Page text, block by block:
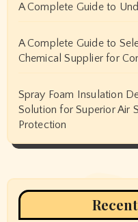
A Complete Guide to
A Complete Guide to
Chemical Supplier for
Spray Foam Insulation
Solution for Superior Air
Protection